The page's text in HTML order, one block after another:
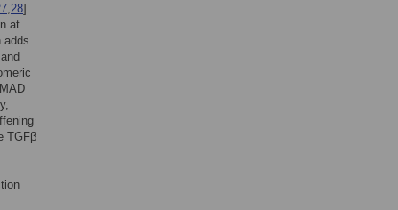
,28].
at
adds
TGFβ